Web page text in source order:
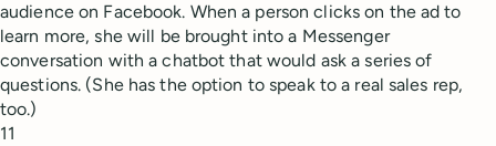
audience on Facebook. When a person clicks on the ad to
learn more, she will be brought into a Messenger
conversation with a chatbot that would ask a series of
questions. (She has the option to speak to a real sales rep,
too.)
11